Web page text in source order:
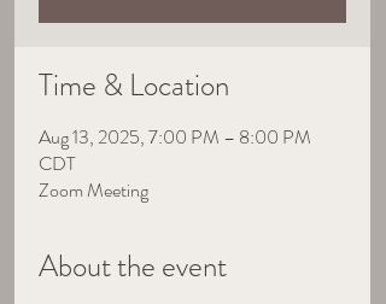
Time & Location
Aug 13, 2025, 7:00 PM – 8:00 PM
CDT
Zoom Meeting
About the event